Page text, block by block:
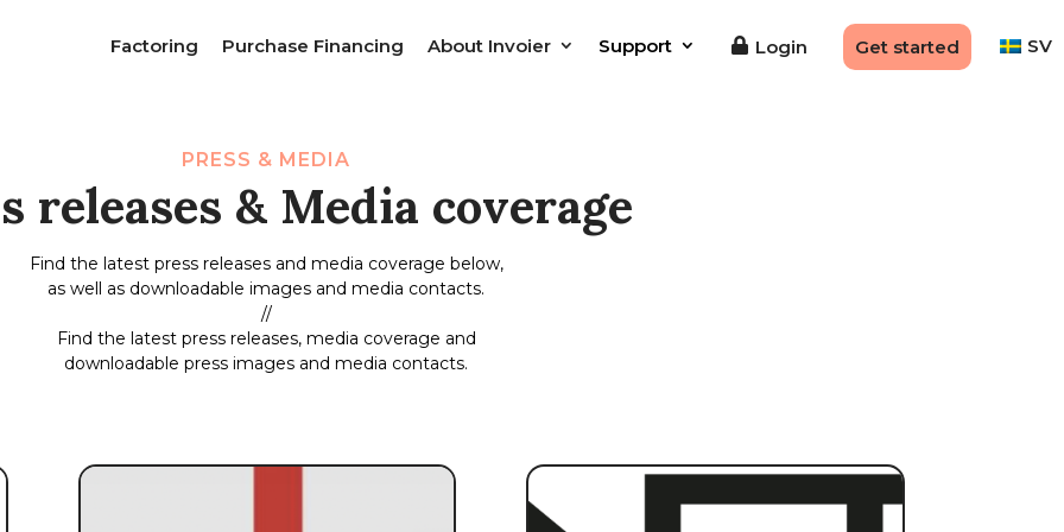
Factoring Purchase Financing About Invoier Support Login Get started SV
PRESS & MEDIA
releases & Media coverage
Find the latest press releases and media coverage below,
as well as downloadable images and media contacts.
//
Find the latest press releases, media coverage and
downloadable press images and media contacts.